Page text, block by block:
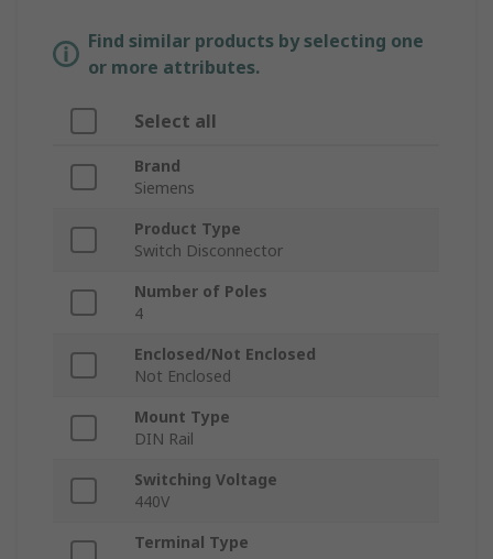
Find similar products by selecting one
or more attributes.
Select all
Brand
Siemens
Product Type
Switch Disconnector
Number of Poles
4
Enclosed/Not Enclosed
Not Enclosed
Mount Type
DIN Rail
Switching Voltage
440V
Terminal Type